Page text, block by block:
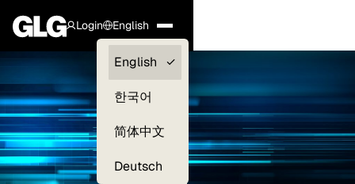
Login
Clients —
myGLG
English
English
한국어
简体中文
Deutsch